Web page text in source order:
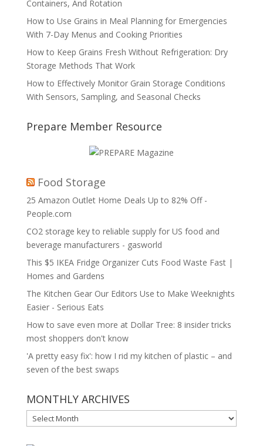
Containers, And Rotation
How to Use Grains in Meal Planning for Emergencies
With 7-Day Menus and Cooking Priorities
How to Keep Grains Fresh Without Refrigeration: Dry
Storage Methods That Work
How to Effectively Monitor Grain Storage Conditions
With Sensors, Sampling, and Seasonal Checks
Prepare Member Resource
Food Storage
25 Amazon Outlet Home Deals Up to 82% Off -
People.com
CO2 storage key to reliable supply for US food and
beverage manufacturers - gasworld
This $5 IKEA Fridge Organizer Cuts Food Waste Fast |
Homes and Gardens
The Kitchen Gear Our Editors Use to Make Weeknights
Easier - Serious Eats
How to save even more at Dollar Tree: 8 insider tricks
most shoppers don't know
'A pretty easy fix': how I rid my kitchen of plastic – and
seven of the best swaps
MONTHLY ARCHIVES
MONTHLY
ARCHIVES